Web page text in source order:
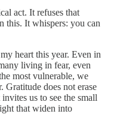
act. It refuses that
this. It whispers: you can
heart this year. Even in
living in fear, even
most vulnerable, we
Gratitude does not erase
us to see the small
that widen into